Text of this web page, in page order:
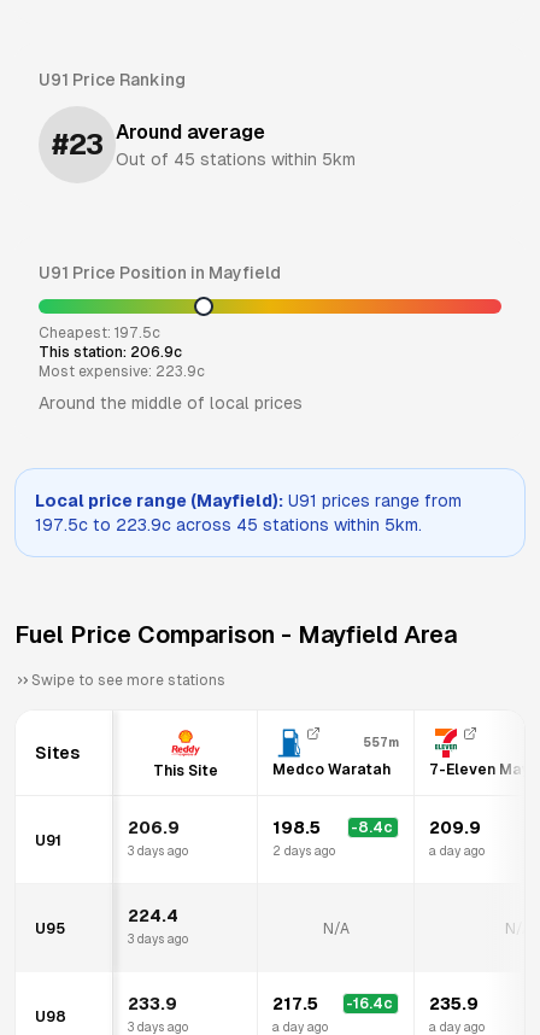
U91 Price Ranking
#23 Around average
Out of 45 stations within 5km
U91 Price Position in Mayfield
Cheapest: 197.5c
This station: 206.9c
Most expensive: 223.9c
Around the middle of local prices
Local price range (Mayfield): U91 prices range from
197.5c to 223.9c across 45 stations within 5km.
Fuel Price Comparison - Mayfield Area
Swipe to see more stations
Sites
This Site
557m
Medco Waratah 7-Eleven
U91
206.9
3 days ago
198.5 -8.4c
2 days ago
209.9
a day ago
U95
224.4
3 days ago
N/A N/A
U98
233.9
3 days ago
217.5 -16.4c
a day ago
235.9
a day ago